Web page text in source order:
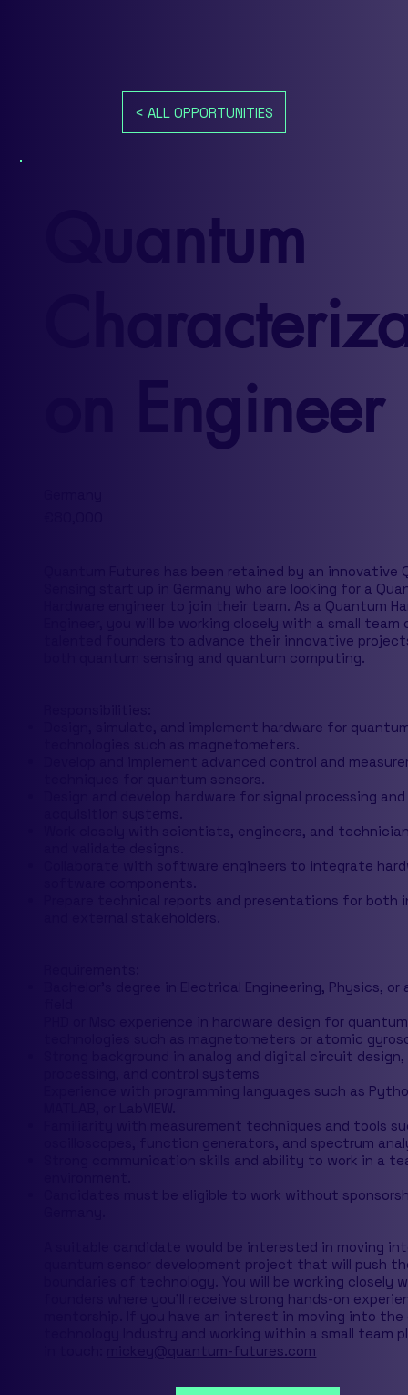
< ALL OPPORTUNITIES
Quantum
on Engineer
Quantum Futures has been retained by an innovative
Sensing start up in Germany who are looking for a
Hardware engineer to join their team. As a Quantum
Engineer, you will be working closely with a small team
talented founders to advance their innovative
both quantum sensing and quantum computing.
Design, simulate, and implement hardware for
technologies such as magnetometers.
Develop and implement advanced control and
techniques for quantum sensors.
Design and develop hardware for signal processing
Work closely with scientists, engineers, and
Collaborate with software engineers to integrate
software components.
Prepare technical reports and presentations for both
and external stakeholders.
Bachelor's degree in Electrical Engineering, Physics, or
PHD or Msc experience in hardware design for
technologies such as magnetometers or atomic
Strong background in analog and digital circuit design,
processing, and control systems
Experience with programming languages such as
Familiarity with measurement techniques and tools
oscilloscopes, function generators, and spectrum
Strong communication skills and ability to work in a
Candidates must be eligible to work without
A suitable candidate would be interested in moving
quantum sensor development project that will push
boundaries of technology. You will be working closely
founders where you'll receive strong hands-on
mentorship. If you have an interest in moving into
technology Industry and working within a small team
mickey@quantum-futures.com